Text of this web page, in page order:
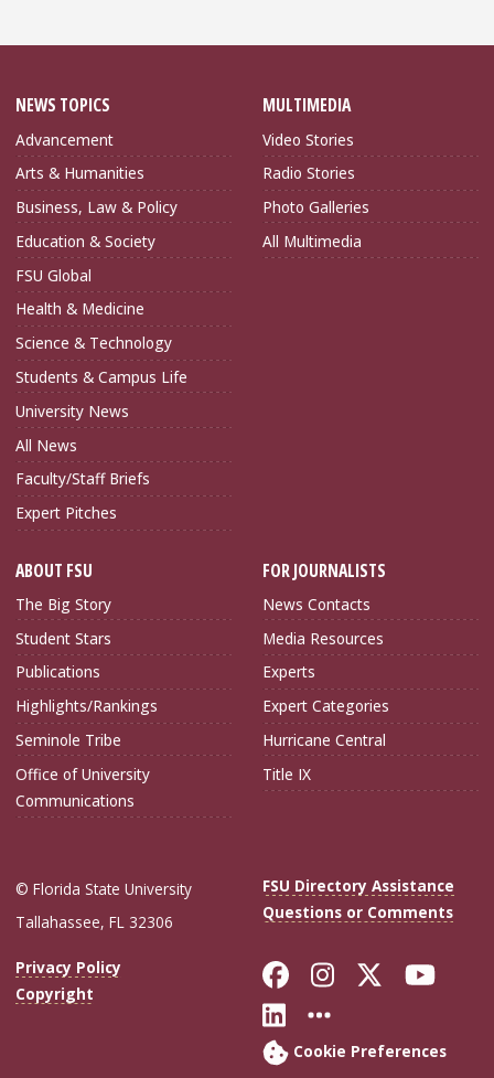
NEWS TOPICS
Advancement
Arts & Humanities
Business, Law & Policy
Education & Society
FSU Global
Health & Medicine
Science & Technology
Students & Campus Life
University News
All News
Faculty/Staff Briefs
Expert Pitches
MULTIMEDIA
Video Stories
Radio Stories
Photo Galleries
All Multimedia
ABOUT FSU
The Big Story
Student Stars
Publications
Highlights/Rankings
Seminole Tribe
Office of University
Communications
FOR JOURNALISTS
News Contacts
Media Resources
Experts
Expert Categories
Hurricane Central
Title IX
© Florida State University
Tallahassee, FL 32306
FSU Directory Assistance
Questions or Comments
Privacy Policy
Copyright
Like Florida
FollowFollow
Connect with
More FSU
Cookie Preferences